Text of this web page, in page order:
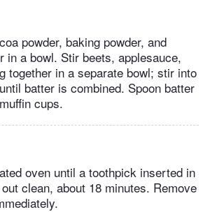
powder, baking powder, and
in a bowl. Stir beets, applesauce,
together in a separate bowl; stir into
batter is combined. Spoon batter
cups.
oven until a toothpick inserted in
clean, about 18 minutes. Remove